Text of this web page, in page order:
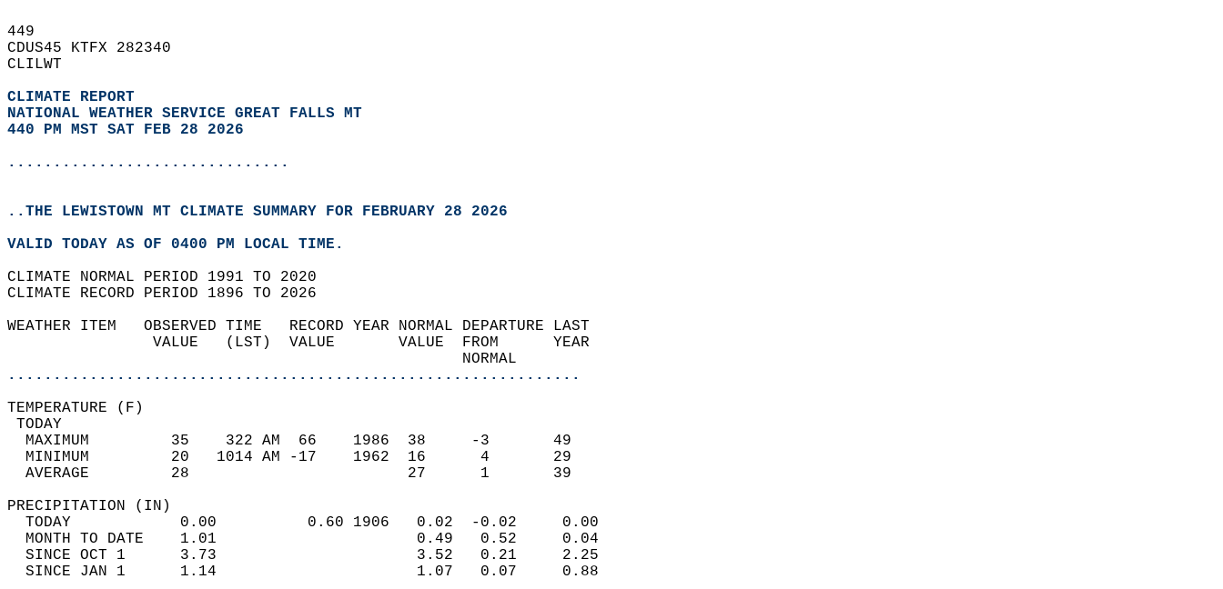
449
CDUS45 KTFX 282340
CLILWT
CLIMATE REPORT
NATIONAL WEATHER SERVICE GREAT FALLS MT
440 PM MST SAT FEB 28 2026
...............................
..THE LEWISTOWN MT CLIMATE SUMMARY FOR FEBRUARY 28 2026
VALID TODAY AS OF 0400 PM LOCAL TIME.
CLIMATE NORMAL PERIOD 1991 TO 2020
CLIMATE RECORD PERIOD 1896 TO 2026
WEATHER ITEM   OBSERVED TIME   RECORD YEAR NORMAL DEPARTURE LAST
                VALUE   (LST)  VALUE       VALUE  FROM      YEAR
                                                  NORMAL
...............................................................
TEMPERATURE (F)
TODAY
  MAXIMUM         35    322 AM  66    1986  38     -3       49
  MINIMUM         20   1014 AM -17    1962  16      4       29
  AVERAGE         28                        27      1       39
PRECIPITATION (IN)
  TODAY            0.00          0.60 1906   0.02  -0.02     0.00
  MONTH TO DATE    1.01                      0.49   0.52     0.04
  SINCE OCT 1      3.73                      3.52   0.21     2.25
  SINCE JAN 1      1.14                      1.07   0.07     0.88